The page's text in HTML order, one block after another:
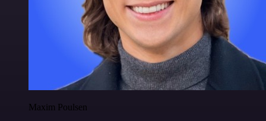
Maxim Poulsen